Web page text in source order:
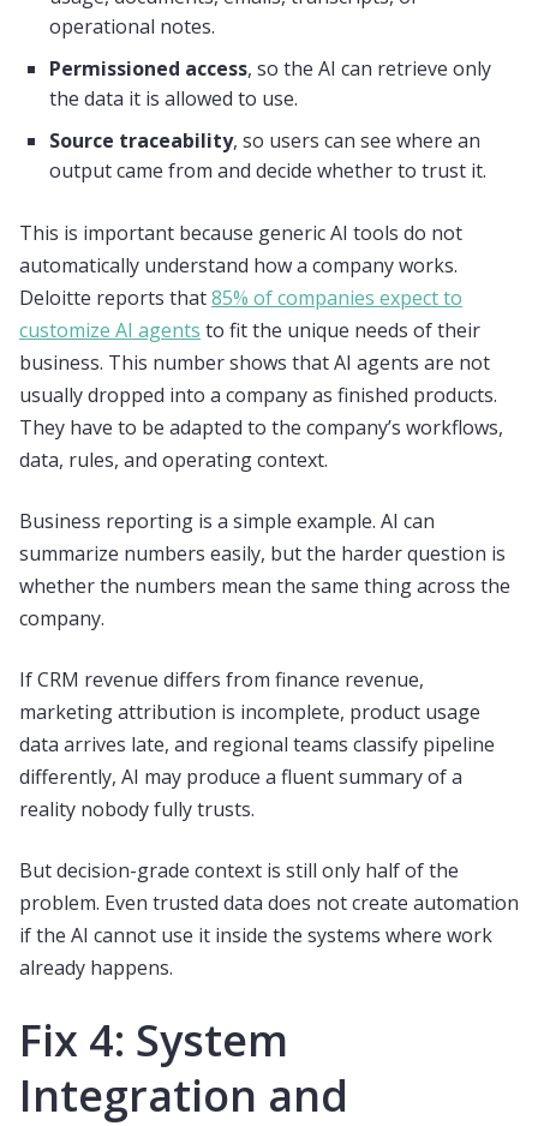
operational notes.
Permissioned access, so the AI can retrieve only
the data it is allowed to use.
Source traceability, so users can see where an
output came from and decide whether to trust it.
This is important because generic AI tools do not
automatically understand how a company works.
Deloitte reports that85% of companies expect to
customize AI agents to fit the unique needs of their
business. This number shows that AI agents are not
usually dropped into a company as finished products.
They have to be adapted to the company’s workflows,
data, rules, and operating context.
Business reporting is a simple example. AI can
summarize numbers easily, but the harder question is
whether the numbers mean the same thing across the
company.
If CRM revenue differs from finance revenue,
marketing attribution is incomplete, product usage
data arrives late, and regional teams classify pipeline
differently, AI may produce a fluent summary of a
reality nobody fully trusts.
But decision-grade context is still only half of the
problem. Even trusted data does not create automation
if the AI cannot use it inside the systems where work
already happens.
Fix 4: System
Integration and